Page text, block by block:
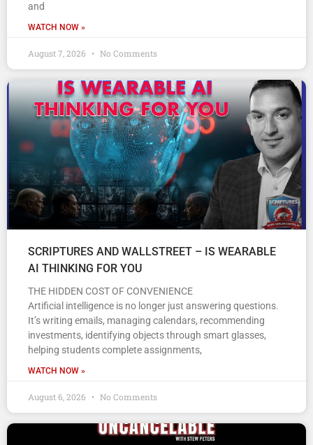
and
WATCH NOW »
August 7, 2026 No Comments
SCRIPTURES AND WALLSTREET – IS WEARABLE
AI THINKING FOR YOU
THE HIDDEN COST OF CONVENIENCE
Artificial intelligence is no longer just answering questions.
It’s writing emails, managing calendars, recommending
investments, identifying objects through smart glasses,
helping students complete assignments,
WATCH NOW »
August 6, 2026 No Comments